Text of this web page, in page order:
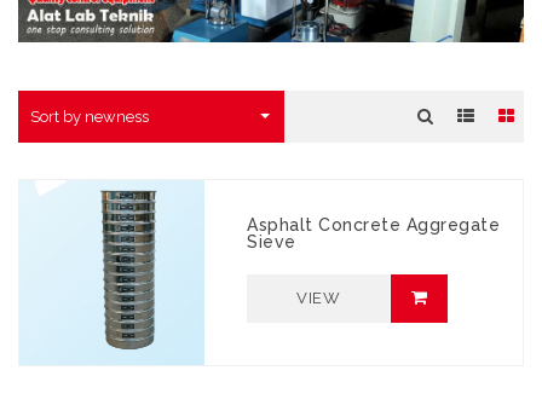
Sort by newness
Asphalt Concrete Aggregate
Sieve
VIEW